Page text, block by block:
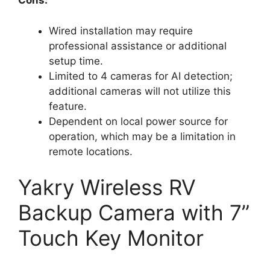
Wired installation may require
professional assistance or additional
setup time.
Limited to 4 cameras for AI detection;
additional cameras will not utilize this
feature.
Dependent on local power source for
operation, which may be a limitation in
remote locations.
Yakry Wireless RV
Backup Camera with 7”
Touch Key Monitor